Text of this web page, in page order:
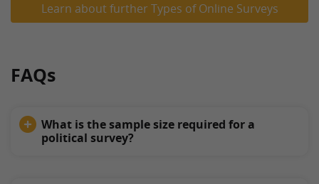
Learn about further Types of Online Surveys
FAQs
What is the sample size required for a
political survey?